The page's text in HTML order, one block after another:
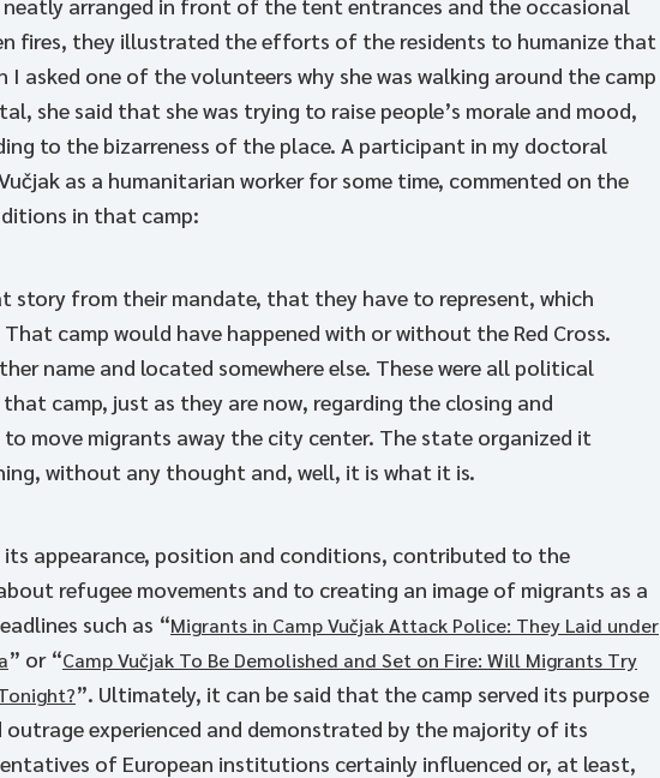
fires, they illustrated the efforts of the residents to humanize that
I asked one of the volunteers why she was walking around the camp
she said that she was trying to raise people’s morale and mood,
to the bizarreness of the place. A participant in my doctoral
as a humanitarian worker for some time, commented on the
in that camp:
from their mandate, that they have to represent, which
camp would have happened with or without the Red Cross.
name and located somewhere else. These were all political
camp, just as they are now, regarding the closing and
move migrants away the city center. The state organized it
without any thought and, well, it is what it is.
its appearance, position and conditions, contributed to the
refugee movements and to creating an image of migrants as a
such as “Migrants in Camp Vučjak Attack Police: They Laid under
” or “Camp Vučjak To Be Demolished and Set on Fire: Will Migrants Try
”. Ultimately, it can be said that the camp served its purpose
outrage experienced and demonstrated by the majority of its
of European institutions certainly influenced or, at least,